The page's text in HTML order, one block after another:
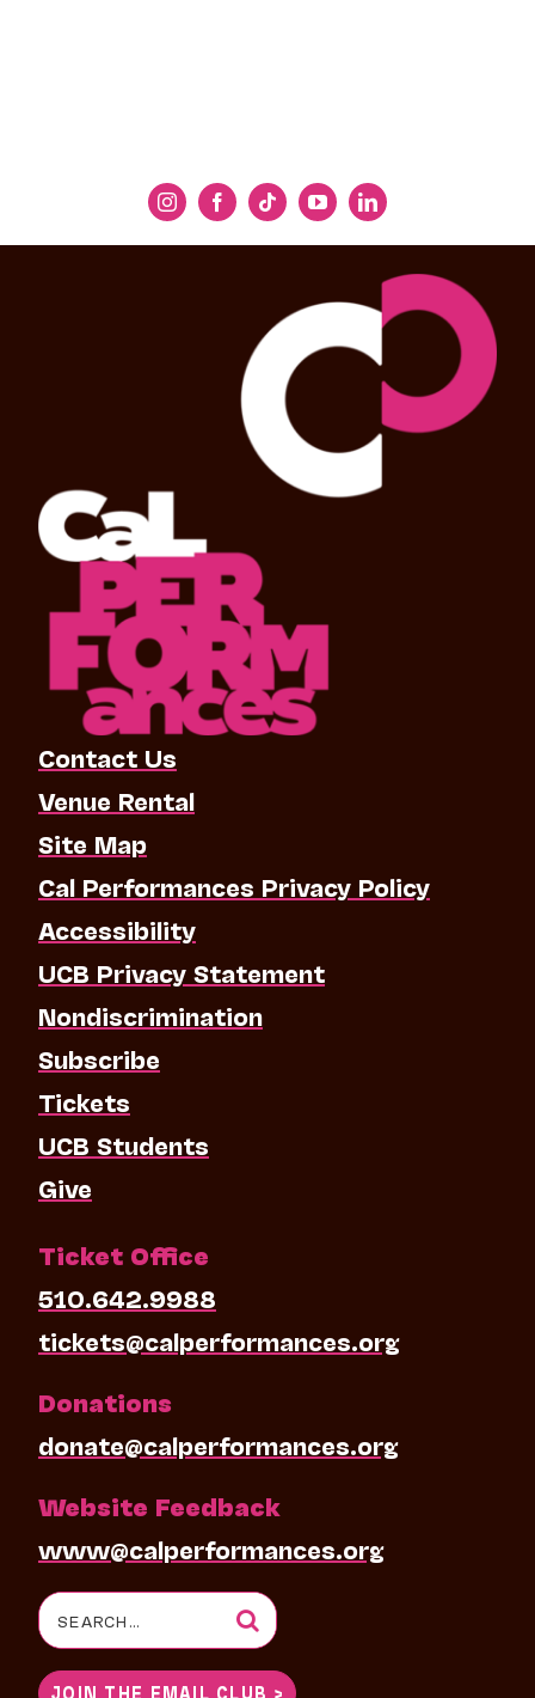
Contact Us
Venue Rental
Site Map
Cal Performances Privacy Policy
Accessibility
UCB Privacy Statement
Nondiscrimination
Subscribe
Tickets
UCB Students
Give
Ticket Office
510.642.9988
tickets@calperformances.org
Donations
donate@calperformances.org
Website Feedback
www@calperformances.org
Search
for:
JOIN THE EMAIL CLUB >